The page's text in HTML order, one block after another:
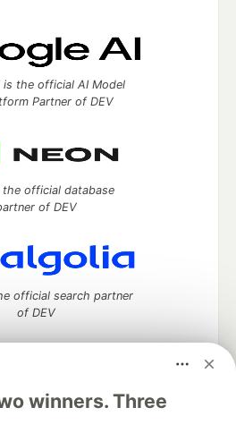
winners. Three
is the official AI Model
Partner of DEV
the official database
of DEV
official search partner
of DEV
to discuss and keep up software
your software career